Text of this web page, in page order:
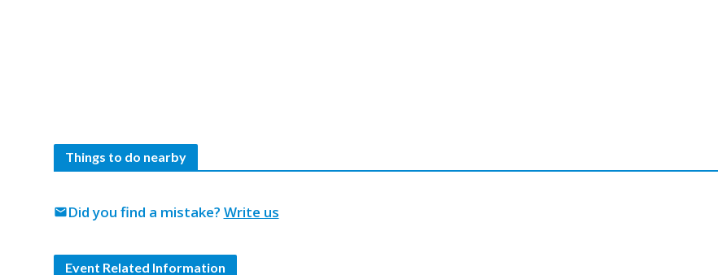
Things to do nearby
Did you find a mistake? Write us
mail
Event Related Information